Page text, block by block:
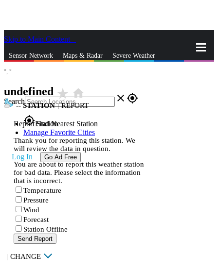
Skip to Main Content
Sensor Network Maps & Radar Severe Weather
Search close gps_fixed
gps_fixedFind Nearest Station
Manage Favorite Cities
Log In Go Ad Free
°, °
undefined star_ratehome
--STATION | REPORT
Report Station
Thank you for reporting this station. We
will review the data in question.
You are about to report this weather station
for bad data. Please select the information
that is incorrect.
Temperature
Pressure
Wind
Forecast
Station Offline
Send Report
| CHANGE